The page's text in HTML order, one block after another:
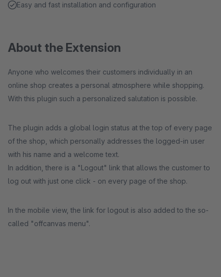
Easy and fast installation and configuration
About the Extension
Anyone who welcomes their customers individually in an
online shop creates a personal atmosphere while shopping.
With this plugin such a personalized salutation is possible.
The plugin adds a global login status at the top of every page
of the shop, which personally addresses the logged-in user
with his name and a welcome text.
In addition, there is a "Logout" link that allows the customer to
log out with just one click - on every page of the shop.
In the mobile view, the link for logout is also added to the so-
called "offcanvas menu".